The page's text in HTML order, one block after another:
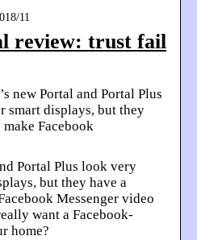
11
review: trust fail
new Portal and Portal Plus
smart displays, but they
Facebook
Portal Plus look very
but they have a
Messenger video
want a Facebook-
home?